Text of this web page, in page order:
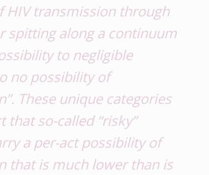
HIV transmission through
spitting along a continuum
to negligible
no possibility of
These unique categories
that so-called “risky”
a per-act possibility of
that is much lower than is